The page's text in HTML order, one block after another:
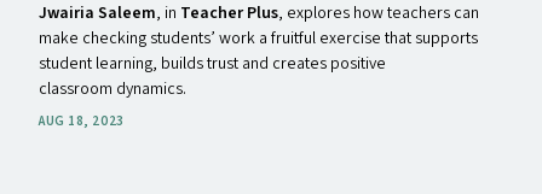
Jwairia Saleem, in Teacher Plus, explores how teachers can
make checking students’ work a fruitful exercise that supports
student learning, builds trust and creates positive
classroom dynamics.
AUG 18, 2023